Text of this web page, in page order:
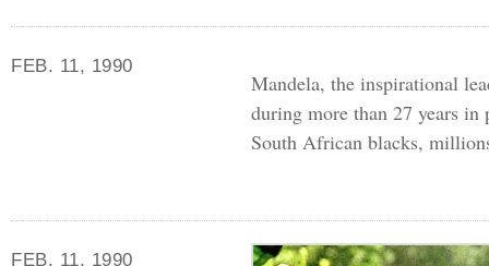
FEB. 11, 1990
Mandela, the inspirational
during more than 27 years
South African blacks,
FEB. 11, 1990